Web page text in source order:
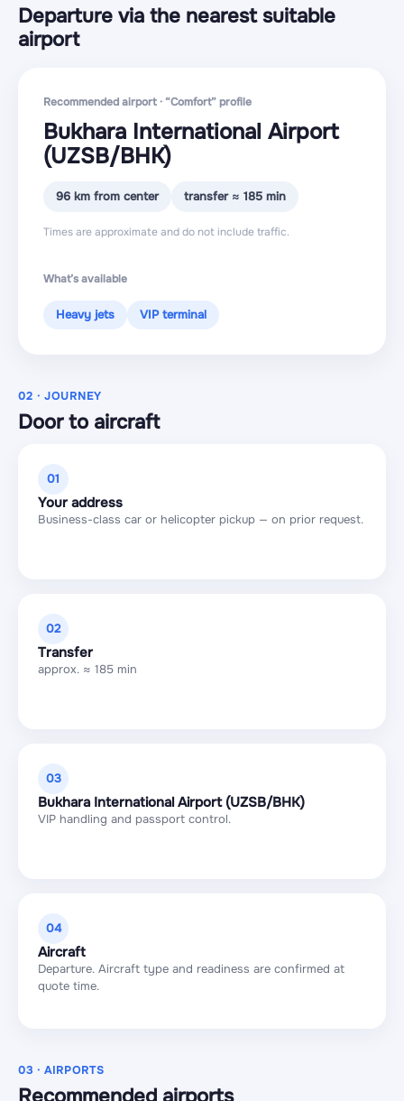
Departure via the nearest suitable
airport
Recommended airport · “Comfort” profile
Bukhara International Airport
(UZSB/BHK)
96 km from center transfer ≈ 185 min
Times are approximate and do not include traffic.
What’s available
Heavy jets VIP terminal
02 · JOURNEY
Door to aircraft
01
Your address
Business-class car or helicopter pickup — on prior request.
02
Transfer
approx. ≈ 185 min
03
Bukhara International Airport (UZSB/BHK)
VIP handling and passport control.
04
Aircraft
Departure. Aircraft type and readiness are confirmed at
quote time.
03 · AIRPORTS